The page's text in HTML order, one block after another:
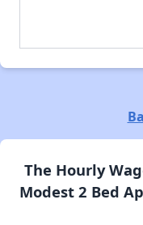
The Hourly
Modest 2 Bed